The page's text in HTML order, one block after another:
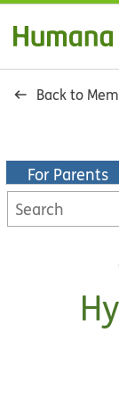
Back to
For Parents
Search
KidsHealth